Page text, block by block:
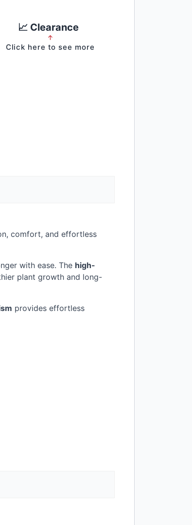
📈 Clearance
↑
Click here to see more
comfort, and effortless
with ease. The high-
plant growth and long-
provides effortless